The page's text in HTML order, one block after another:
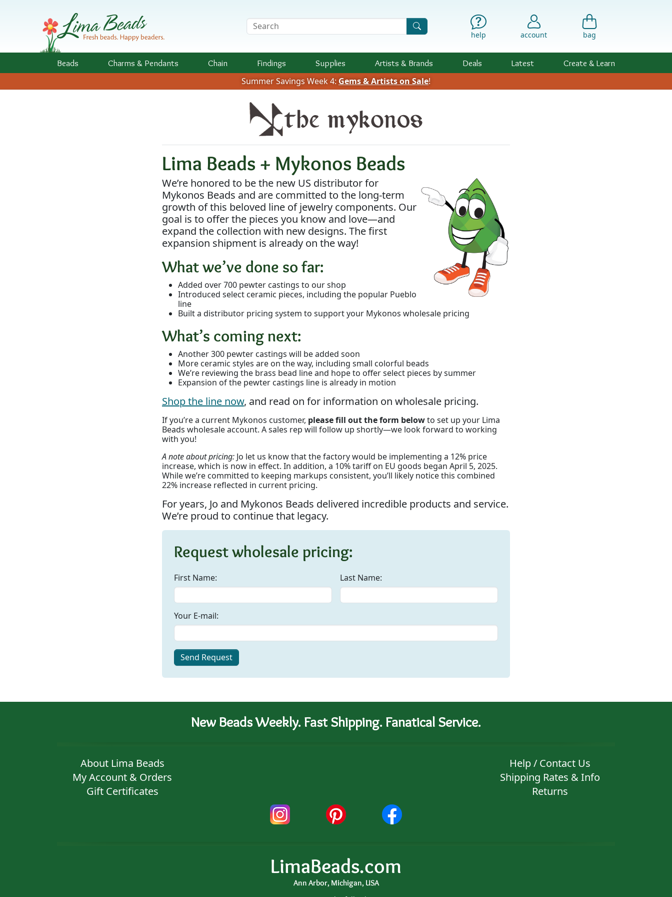
Search Terms
help account bag
Beads Charms & Pendants Chain Findings Supplies Artists & Brands Deals Latest Create & Learn
Summer Savings Week 4: Gems & Artists on Sale!
Lima Beads + Mykonos Beads
We’re honored to be the new US distributor for
Mykonos Beads and are committed to the long-term
growth of this beloved line of jewelry components. Our
goal is to offer the pieces you know and love—and
expand the collection with new designs. The first
expansion shipment is already on the way!
What we’ve done so far:
Added over 700 pewter castings to our shop
Introduced select ceramic pieces, including the popular Pueblo
line
Built a distributor pricing system to support your Mykonos wholesale pricing
What’s coming next:
Another 300 pewter castings will be added soon
More ceramic styles are on the way, including small colorful beads
We’re reviewing the brass bead line and hope to offer select pieces by summer
Expansion of the pewter castings line is already in motion
Shop the line now, and read on for information on wholesale pricing.
If you’re a current Mykonos customer, please fill out the form belowto set up your Lima
Beads wholesale account. A sales rep will follow up shortly—we look forward to working
with you!
A note about pricing: Jo let us know that the factory would be implementing a 12% price
increase, which is now in effect. In addition, a 10% tariff on EU goods began April 5, 2025.
While we’re committed to keeping markups consistent, you’ll likely notice this combined
22% increase reflected in current pricing.
For years, Jo and Mykonos Beads delivered incredible products and service.
We’re proud to continue that legacy.
Request wholesale pricing:
First Name: Last Name:
Your E-mail:
Send Request
New Beads Weekly. Fast Shipping. Fanatical Service.
About Lima Beads
My Account & Orders
Gift Certificates
Help / Contact Us
Shipping Rates & Info
Returns
LimaBeads.com
Ann Arbor, Michigan, USA